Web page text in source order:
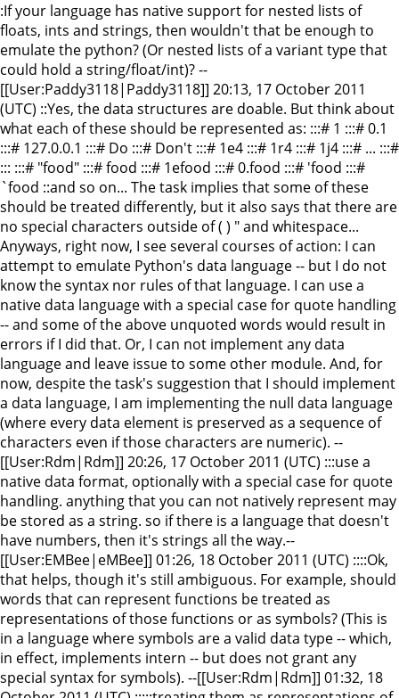
:If your language has native support for nested lists of
floats, ints and strings, then wouldn't that be enough to
emulate the python? (Or nested lists of a variant type that
could hold a string/float/int)? --
[[User:Paddy3118|Paddy3118]] 20:13, 17 October 2011
(UTC) ::Yes, the data structures are doable. But think about
what each of these should be represented as: :::# 1 :::# 0.1
:::# 127.0.0.1 :::# Do :::# Don't :::# 1e4 :::# 1r4 :::# 1j4 :::# ... :::#
::: :::# "food" :::# food :::# 1efood :::# 0.food :::# 'food :::#
`food ::and so on... The task implies that some of these
should be treated differently, but it also says that there are
no special characters outside of ( ) " and whitespace...
Anyways, right now, I see several courses of action: I can
attempt to emulate Python's data language -- but I do not
know the syntax nor rules of that language. I can use a
native data language with a special case for quote handling
-- and some of the above unquoted words would result in
errors if I did that. Or, I can not implement any data
language and leave issue to some other module. And, for
now, despite the task's suggestion that I should implement
a data language, I am implementing the null data language
(where every data element is preserved as a sequence of
characters even if those characters are numeric). --
[[User:Rdm|Rdm]] 20:26, 17 October 2011 (UTC) :::use a
native data format, optionally with a special case for quote
handling. anything that you can not natively represent may
be stored as a string. so if there is a language that doesn't
have numbers, then it's strings all the way.--
[[User:EMBee|eMBee]] 01:26, 18 October 2011 (UTC) ::::Ok,
that helps, though it's still ambiguous. For example, should
words that can represent functions be treated as
representations of those functions or as symbols? (This is
in a language where symbols are a valid data type -- which,
in effect, implements intern -- but does not grant any
special syntax for symbols). --[[User:Rdm|Rdm]] 01:32, 18